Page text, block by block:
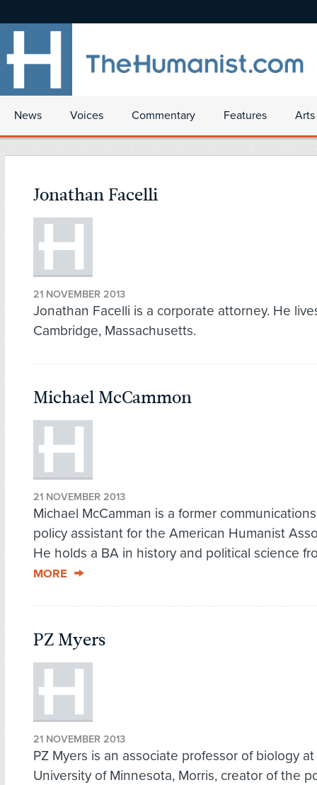
News Voices Commentary Features
Jonathan Facelli
21 NOVEMBER 2013
Jonathan Facelli is a corporate attorney. He
Cambridge, Massachusetts.
Michael McCammon
21 NOVEMBER 2013
Michael McCamman is a former
policy assistant for the American Humanist
He holds a BA in history and political science
MORE
PZ Myers
21 NOVEMBER 2013
PZ Myers is an associate professor of biology
University of Minnesota, Morris, creator of the